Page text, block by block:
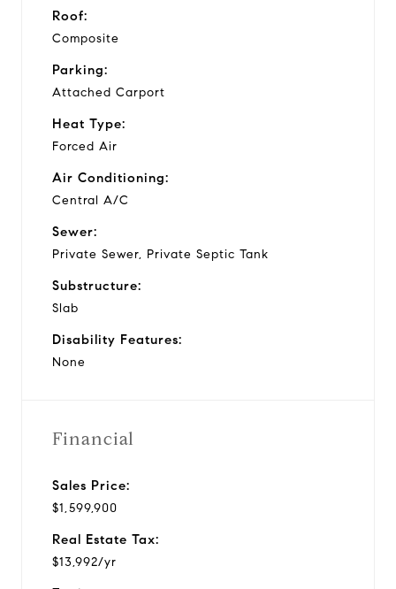
Roof:
Composite
Parking:
Attached Carport
Heat Type:
Forced Air
Air Conditioning:
Central A/C
Sewer:
Private Sewer, Private Septic Tank
Substructure:
Slab
Disability Features:
None
Financial
Sales Price:
$1,599,900
Real Estate Tax:
$13,992/yr